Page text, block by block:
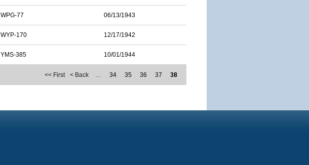
WPG-77 06/13/1943
WYP-170 12/17/1942
YMS-385 10/01/1944
<< First < Back … 34 35 36 37 38